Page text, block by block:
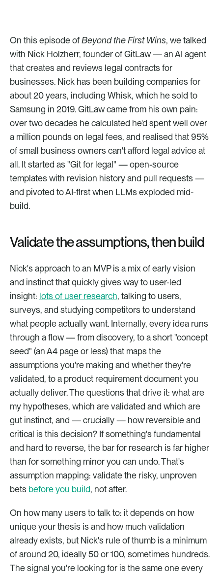
On this episode of Beyond the First Wins, we talked
with Nick Holzherr, founder of GitLaw — an AI agent
that creates and reviews legal contracts for
businesses. Nick has been building companies for
about 20 years, including Whisk, which he sold to
Samsung in 2019. GitLaw came from his own pain:
over two decades he calculated he'd spent well over
a million pounds on legal fees, and realised that 95%
of small business owners can't afford legal advice at
all. It started as "Git for legal" — open-source
templates with revision history and pull requests —
and pivoted to AI-first when LLMs exploded mid-
build.
Validate the assumptions, then build
Nick's approach to an MVP is a mix of early vision
and instinct that quickly gives way to user-led
insight: lots of user research, talking to users,
surveys, and studying competitors to understand
what people actually want. Internally, every idea runs
through a flow — from discovery, to a short "concept
seed" (an A4 page or less) that maps the
assumptions you're making and whether they're
validated, to a product requirement document you
actually deliver. The questions that drive it: what are
my hypotheses, which are validated and which are
gut instinct, and — crucially — how reversible and
critical is this decision? If something's fundamental
and hard to reverse, the bar for research is far higher
than for something minor you can undo. That's
assumption mapping: validate the risky, unproven
bets before you build, not after.
On how many users to talk to: it depends on how
unique your thesis is and how much validation
already exists, but Nick's rule of thumb is a minimum
of around 20, ideally 50 or 100, sometimes hundreds.
The signal you're looking for is the same one every